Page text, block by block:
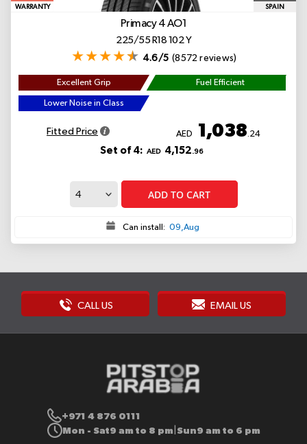
WARRANTY
SPAIN
Primacy 4AO1
225/55 R18 102 Y
4.6/5 (8572 reviews)
Excellent Grip Fuel Efficient
Lower Noise in Class
Fitted Price AED 1,038.24
Set of 4: AED 4,152.96
ADD TO CART
Can install: 09,Aug
CALL US EMAIL US
+971 4 876 0111
Mon - Sat9 am to 8 pm Sun9 am to 6 pm